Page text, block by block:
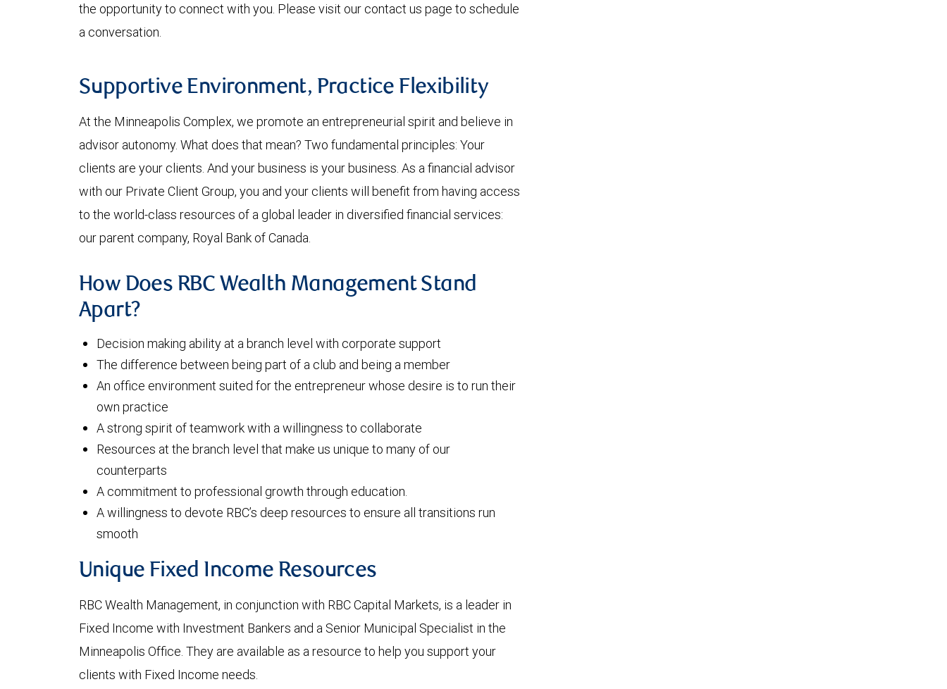
the opportunity to connect with you. Please visit our contact us page to schedule
a conversation.
Supportive Environment, Practice Flexibility
At the Minneapolis Complex, we promote an entrepreneurial spirit and believe in
advisor autonomy. What does that mean? Two fundamental principles: Your
clients are your clients. And your business is your business. As a financial advisor
with our Private Client Group, you and your clients will benefit from having access
to the world-class resources of a global leader in diversified financial services:
our parent company, Royal Bank of Canada.
How Does RBC Wealth Management Stand
Apart?
Decision making ability at a branch level with corporate support
The difference between being part of a club and being a member
An office environment suited for the entrepreneur whose desire is to run their
own practice
A strong spirit of teamwork with a willingness to collaborate
Resources at the branch level that make us unique to many of our
counterparts
A commitment to professional growth through education.
A willingness to devote RBC’s deep resources to ensure all transitions run
smooth
Unique Fixed Income Resources
RBC Wealth Management, in conjunction with RBC Capital Markets, is a leader in
Fixed Income with Investment Bankers and a Senior Municipal Specialist in the
Minneapolis Office. They are available as a resource to help you support your
clients with Fixed Income needs.